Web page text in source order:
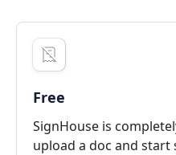
Free
SignHouse is
upload a doc and